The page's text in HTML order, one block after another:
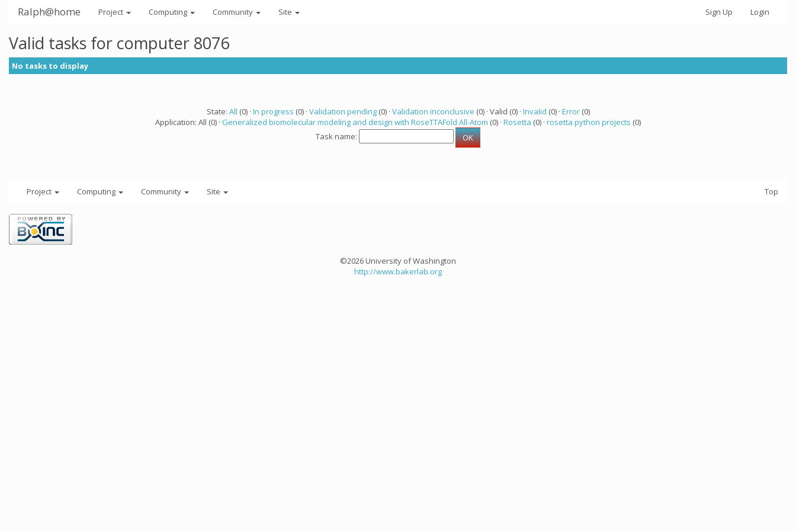
Ralph@home Project Computing Community Site Sign Up Login
Valid tasks for computer 8076
No tasks to display
State: All (0) · In progress (0) · Validation pending(0) · Validation inconclusive (0) · Valid (0) · Invalid (0) · Error(0)
Application: All (0) · Generalized biomolecular modeling and design with RoseTTAFold All-Atom (0) · Rosetta (0) · rosetta python projects (0)
Task name:
Project Computing Community Site Top
©2026 University of Washington
http://www.bakerlab.org